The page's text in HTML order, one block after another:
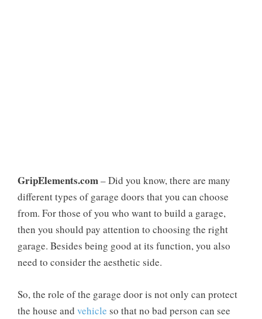
GripElements.com– Did you know, there are many
different types of garage doors that you can choose
from. For those of you who want to build a garage,
then you should pay attention to choosing the right
garage. Besides being good at its function, you also
need to consider the aesthetic side.
So, the role of the garage door is not only can protect
the house and vehicle so that no bad person can see